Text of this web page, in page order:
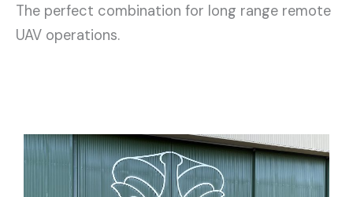
The perfect combination for long range remote
UAV operations.